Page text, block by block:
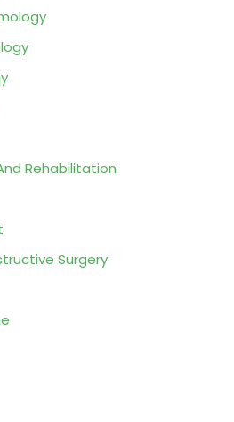
Rehabilitation
Surgery